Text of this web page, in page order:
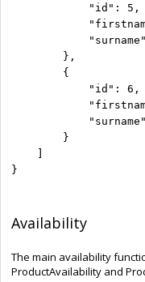
"id": 5,
"firstname":
"surname":
},
{
"id": 6,
"firstname":
"surname":
}
]
}
Availability
The main availability
ProductAvailability and